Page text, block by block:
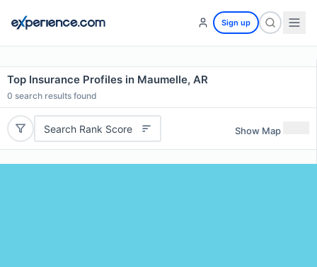
Sign up
Top Insurance Profiles in Maumelle, AR
0 search results found
Search Rank Score Show Map